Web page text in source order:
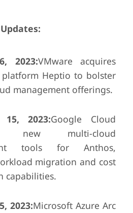
2023:VMware acquires
platform Heptio to bolster
management offerings.
15, 2023:Google Cloud
new multi-cloud
tools for Anthos,
migration and cost
capabilities.
2023:Microsoft Azure Arc